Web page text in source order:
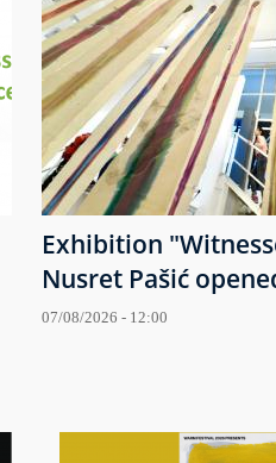
Exhibition
Nusret Pašić
07/08/2026 - 12:00